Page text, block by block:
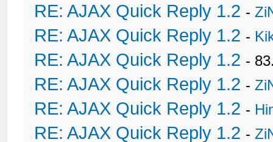
RE: AJAX Quick Reply 1.2 -
RE: AJAX Quick Reply 1.2 -
RE: AJAX Quick Reply 1.2 -
RE: AJAX Quick Reply 1.2 -
RE: AJAX Quick Reply 1.2 -
RE: AJAX Quick Reply 1.2 -